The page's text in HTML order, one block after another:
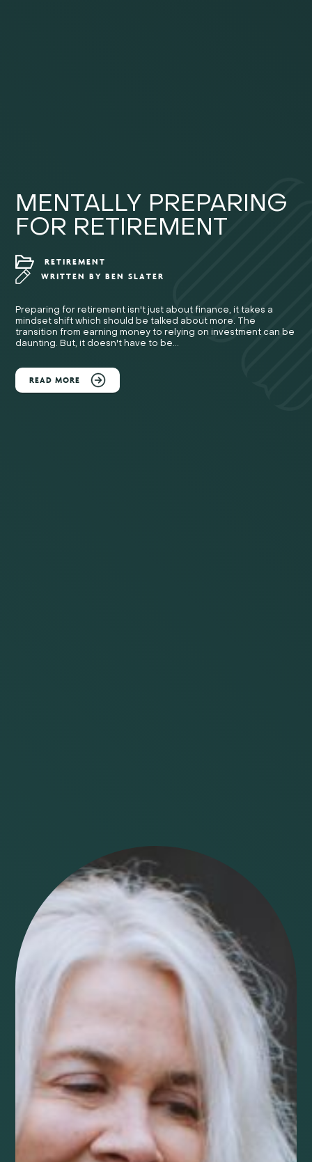
MENTALLY PREPARING
FOR RETIREMENT
RETIREMENT
WRITTEN BYBEN SLATER
Preparing for retirement isn't just about finance, it takes a
mindset shift which should be talked about more. The
transition from earning money to relying on investment can be
daunting. But, it doesn't have to be...
READ MORE